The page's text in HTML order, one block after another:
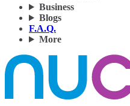
Business
Blogs
F.A.Q.
More